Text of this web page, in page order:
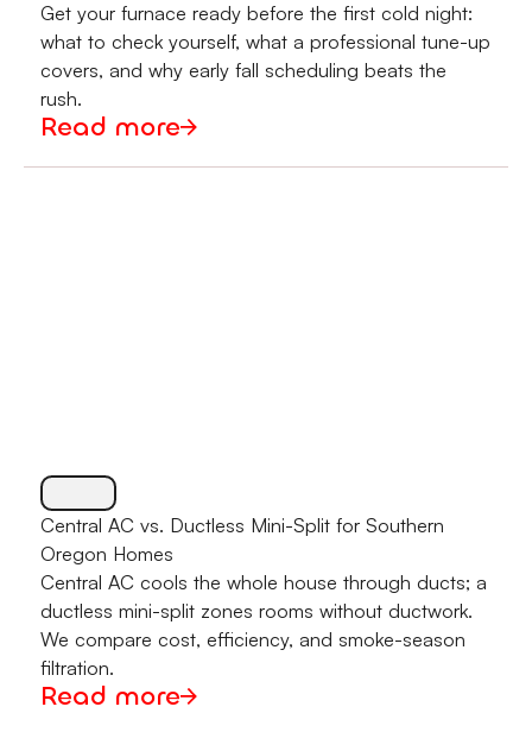
Get your furnace ready before the first cold night:
what to check yourself, what a professional tune-up
covers, and why early fall scheduling beats the
rush.
Read more
Central AC vs. Ductless Mini-Split for Southern
Oregon Homes
Central AC cools the whole house through ducts; a
ductless mini-split zones rooms without ductwork.
We compare cost, efficiency, and smoke-season
filtration.
Read more